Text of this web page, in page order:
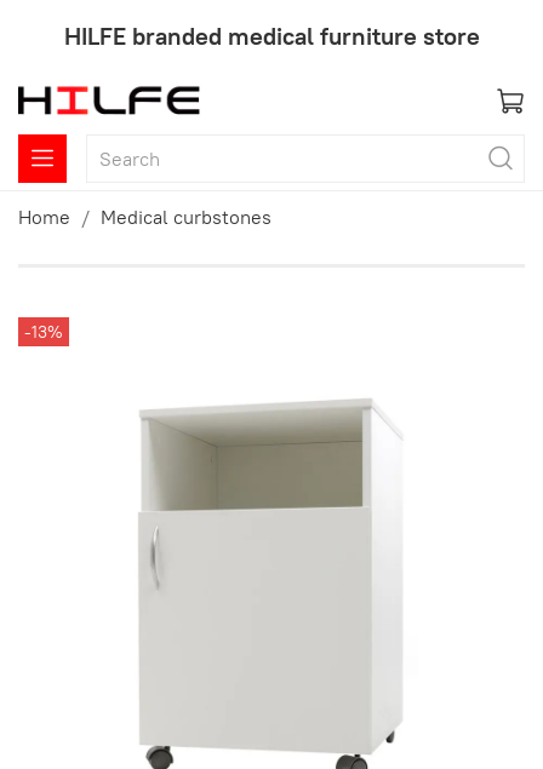
HILFE branded medical furniture store
Home Medical curbstones
-13%